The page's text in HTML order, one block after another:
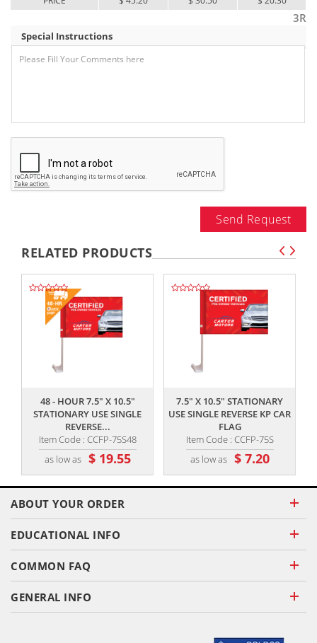
3R
Special Instructions
Send Request
RELATED PRODUCTS
48 - HOUR 7.5" X 10.5"
STATIONARY USE SINGLE
REVERSE...
Item Code : CCFP-75S48
as low as $ 19.55
,,
7.5" X 10.5" STATIONARY
USE SINGLE REVERSE KP CAR
FLAG
Item Code : CCFP-75S
as low as $ 7.20
,,
ABOUT YOUR ORDER
EDUCATIONAL INFO
COMMON FAQ
GENERAL INFO